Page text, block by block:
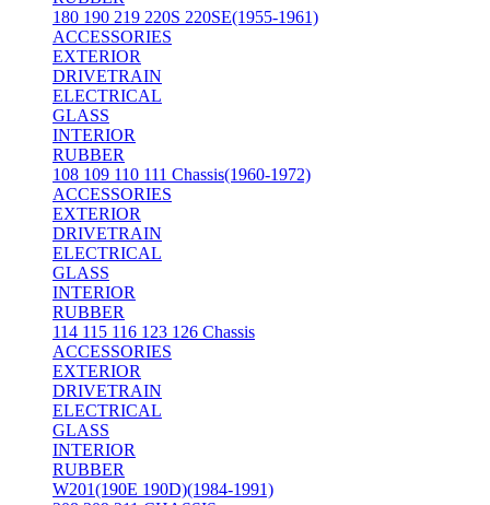
180 190 219 220S 220SE(1955-1961)
ACCESSORIES
EXTERIOR
DRIVETRAIN
ELECTRICAL
GLASS
INTERIOR
RUBBER
108 109 110 111 Chassis(1960-1972)
ACCESSORIES
EXTERIOR
DRIVETRAIN
ELECTRICAL
GLASS
INTERIOR
RUBBER
114 115 116 123 126 Chassis
ACCESSORIES
EXTERIOR
DRIVETRAIN
ELECTRICAL
GLASS
INTERIOR
RUBBER
W201(190E 190D)(1984-1991)